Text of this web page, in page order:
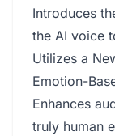
Introduces
the AI voice
Utilizes a
Emotion-
Enhances
truly human